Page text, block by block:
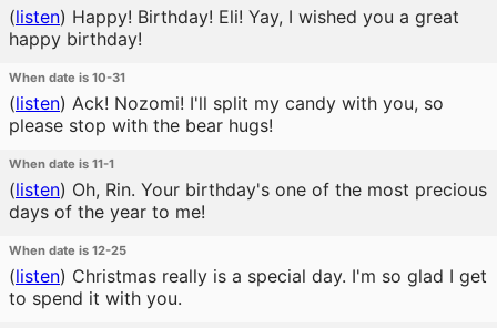
(listen) Happy! Birthday! Eli! Yay, I wished you a great
happy birthday!
When date is 10-31
(listen) Ack! Nozomi! I'll split my candy with you, so
please stop with the bear hugs!
When date is 11-1
(listen) Oh, Rin. Your birthday's one of the most precious
days of the year to me!
When date is 12-25
(listen) Christmas really is a special day. I'm so glad I get
to spend it with you.